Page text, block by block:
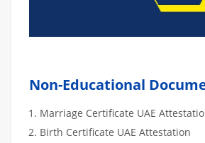
Non-Educational
Marriage Certificate UAE
Birth Certificate UAE Attestation